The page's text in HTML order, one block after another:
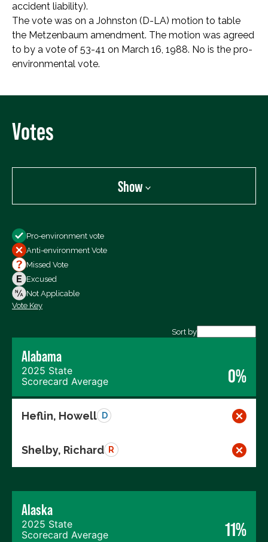
accident liability).
The vote was on a Johnston (D-LA) motion to table
the Metzenbaum amendment. The motion was agreed
to by a vote of 53-41 on March 16, 1988. No is the pro-
environmental vote.
Votes
Show
All Votes
Votes For
Votes Against
Not Voting
Pro-environment vote
Anti-environment Vote
Missed Vote
Excused
Not Applicable
Vote Key
Sort by
Alabama
2025 State
Scorecard Average
0%
Heflin, Howell D
Shelby, Richard R
Alaska
2025 State
Scorecard Average
11%